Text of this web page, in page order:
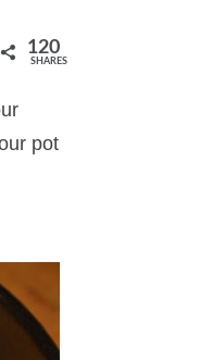
120
SHARES
pot